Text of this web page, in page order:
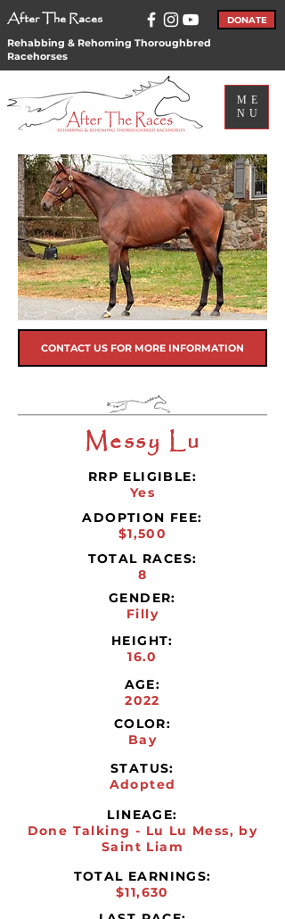
After The Races DONATE
Rehabbing & Rehoming Thoroughbred
Racehorses
ME
NU
CONTACT US FOR MORE INFORMATION
Messy Lu
RRP ELIGIBLE:
Yes
ADOPTION FEE:
$1,500
TOTAL RACES:
8
GENDER:
Filly
HEIGHT:
16.0
AGE:
2022
COLOR:
Bay
STATUS:
Adopted
LINEAGE:
Done Talking - Lu Lu Mess, by
Saint Liam
TOTAL EARNINGS:
$11,630